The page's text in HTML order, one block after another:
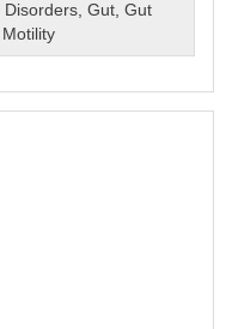
Disorders,Gut,Gut
Motility